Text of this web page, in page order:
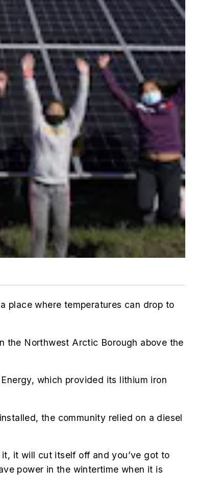
place where temperatures can drop to
the Northwest Arctic Borough above the
which provided its lithium iron
the community relied on a diesel
it will cut itself off and you’ve got to
power in the wintertime when it is